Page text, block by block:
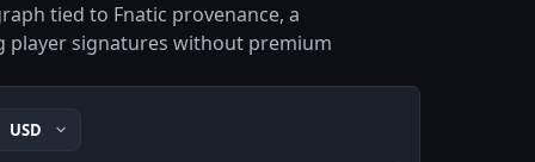
tied to Fnatic provenance, a
signatures without premium